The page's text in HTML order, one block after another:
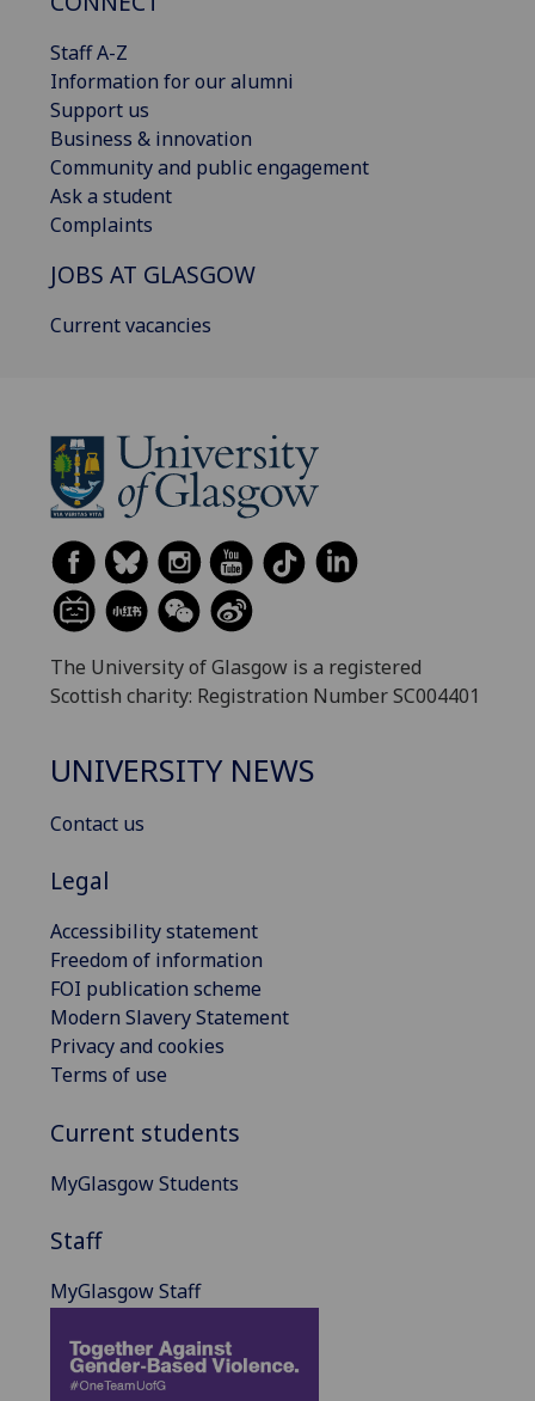
Staff A-Z
Information for our alumni
Support us
Business & innovation
Community and public engagement
Ask a student
Complaints
JOBS AT GLASGOW
Current vacancies
The University of Glasgow is a registered
Scottish charity: Registration Number SC004401
UNIVERSITY NEWS
Contact us
Legal
Accessibility statement
Freedom of information
FOI publication scheme
Modern Slavery Statement
Privacy and cookies
Terms of use
Current students
MyGlasgow Students
Staff
MyGlasgow Staff